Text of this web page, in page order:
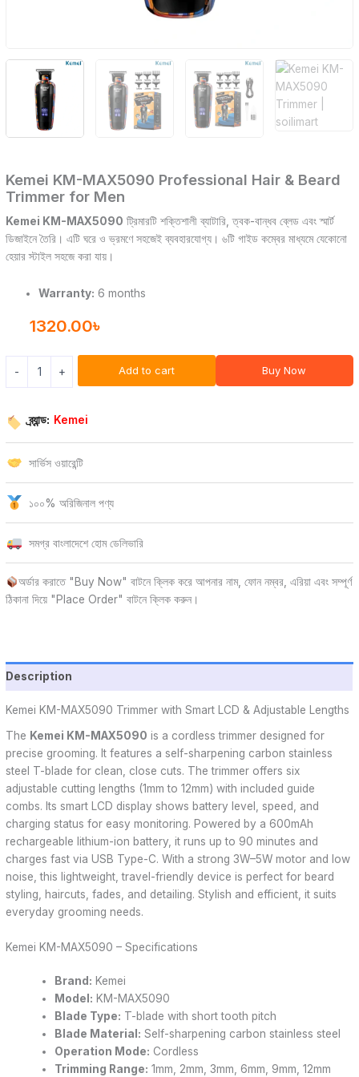
Kemei KM-MAX5090 Professional Hair & Beard
Trimmer for Men
Kemei KM-MAX5090 ট্রিমারটি শক্তিশালী ব্যাটারি, ত্বক-বান্ধব ব্লেড এবং স্মার্ট
ডিজাইনে তৈরি। এটি ঘরে ও ভ্রমণে সহজেই ব্যবহারযোগ্য। ৬টি গাইড কম্বের মাধ্যমে যেকোনো
হেয়ার স্টাইল সহজে করা যায়।
Warranty: 6 months
1320.00৳
- + Add to cart Buy Now
ব্র্যান্ড: Kemei
সার্ভিস ওয়ারেন্টি
১০০% অরিজিনাল পণ্য
সমগ্র বাংলাদেশে হোম ডেলিভারি
অর্ডার করাতে "Buy Now" বাটনে ক্লিক করে আপনার নাম, ফোন নম্বর, এরিয়া এবং সম্পূর্ণ
ঠিকানা দিয়ে "Place Order" বাটনে ক্লিক করুন।
Description
Kemei KM-MAX5090 Trimmer with Smart LCD & Adjustable Lengths
The Kemei KM-MAX5090 is a cordless trimmer designed for
precise grooming. It features a self-sharpening carbon stainless
steel T-blade for clean, close cuts. The trimmer offers six
adjustable cutting lengths (1mm to 12mm) with included guide
combs. Its smart LCD display shows battery level, speed, and
charging status for easy monitoring. Powered by a 600mAh
rechargeable lithium-ion battery, it runs up to 90 minutes and
charges fast via USB Type-C. With a strong 3W–5W motor and low
noise, this lightweight, travel-friendly device is perfect for beard
styling, haircuts, fades, and detailing. Stylish and efficient, it suits
everyday grooming needs.
Kemei KM-MAX5090 – Specifications
Brand: Kemei
Model: KM-MAX5090
Blade Type: T-blade with short tooth pitch
Blade Material: Self-sharpening carbon stainless steel
Operation Mode: Cordless
Trimming Range: 1mm, 2mm, 3mm, 6mm, 9mm, 12mm